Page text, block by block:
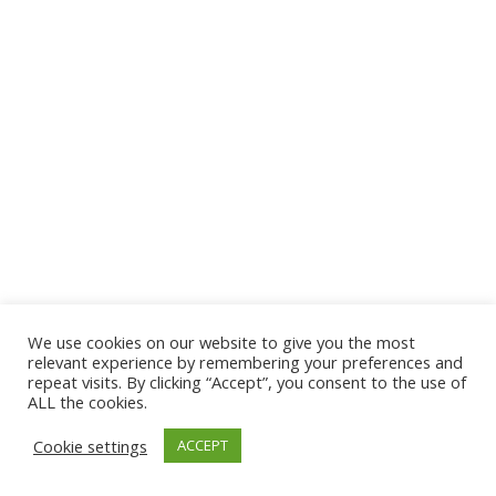
© 2026 The Association of Medical Laboratory Immunologists
Address: 30 E Broadway, Suite 203 1085, Salt Lake
Tel: (202) 556-1547
We use cookies on our website to give you the most
relevant experience by remembering your preferences and
repeat visits. By clicking “Accept”, you consent to the use of
ALL the cookies.
Cookie settings
ACCEPT